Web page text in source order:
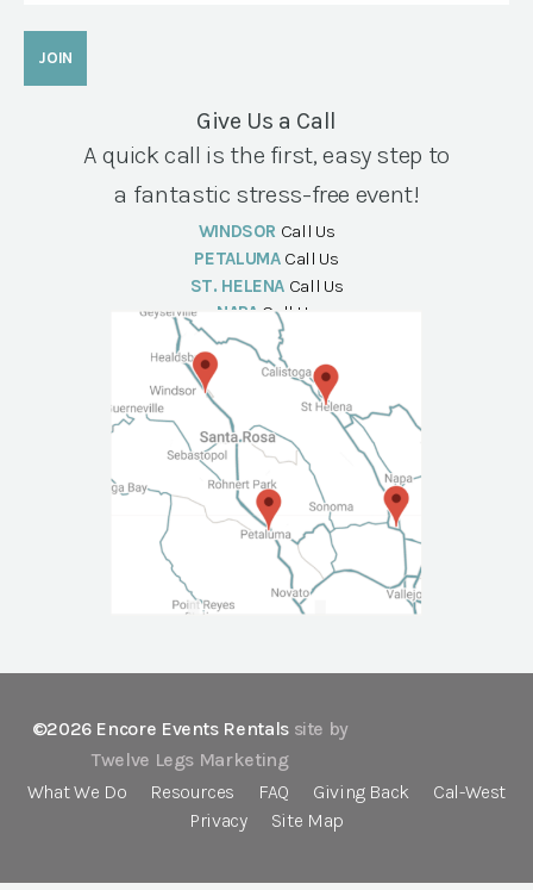
Give Us a Call
A quick call is the first, easy step to
a fantastic stress-free event!
WINDSOR Call Us
PETALUMA Call Us
ST. HELENA Call Us
NAPA Call Us
©2026 Encore Events Rentals site by
Twelve Legs Marketing
What We Do
Resources FAQ Giving Back
Cal-West
Privacy
Site Map